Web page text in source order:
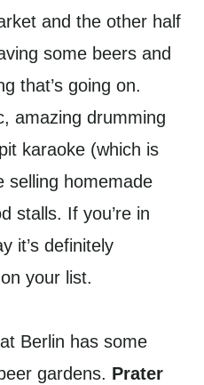
and the other half
some beers and
that’s going on.
amazing drumming
karaoke (which is
selling homemade
stalls. If you’re in
it’s definitely
your list.
Berlin has some
gardens. Prater